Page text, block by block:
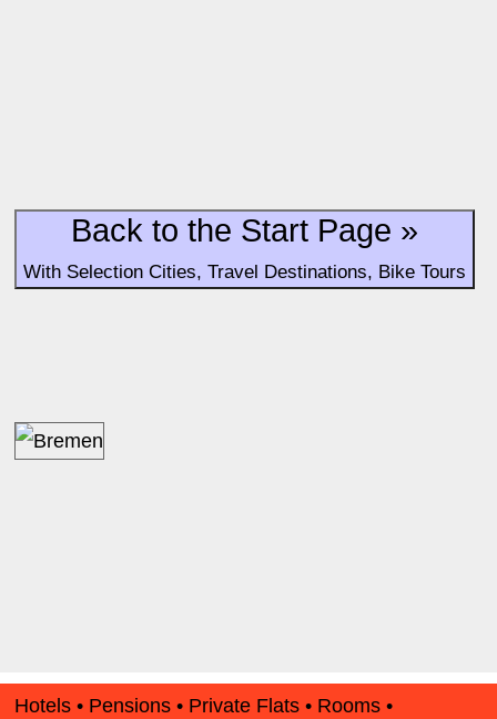
Back to the Start Page »
With Selection Cities, Travel Destinations, Bike Tours
Hotels • Pensions • Private Flats • Rooms •